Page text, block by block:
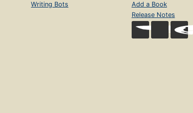
Writing Bots
Add a Book
Release Notes